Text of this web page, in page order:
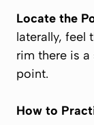
Locate the
laterally, feel
rim there is
point.
How to